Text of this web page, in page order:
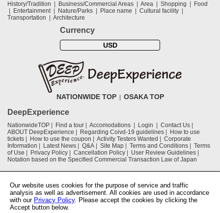
History/Tradition Business/Commercial Areas Area Shopping
Food
Entertainment
Nature/Parks Place name
Cultural facility
Transportation
Architecture
Currency
USD
NATIONWIDE TOP OSAKA TOP
DeepExperience
NationwideTOP Find a tour Accomodations Login
Contact Us
ABOUT DeepExperience
Regarding Coivd-19 guidelines
How to use
tickets
How to use the coupon Activity Testers Wanted
Corporate
Information
Latest News Q&A Site Map Terms and Conditions
Terms
of Use
Privacy Policy Cancellation Policy
User Review Guidelines
Notation based on the Specified Commercial Transaction Law of Japan
Osaka Convention & Tourism Bureau
Our website uses cookies for the purpose of service and traffic
analysis as well as advertisement. All cookies are used in accordance
with our Privacy Policy. Please accept the cookies by clicking the
Accept button below.